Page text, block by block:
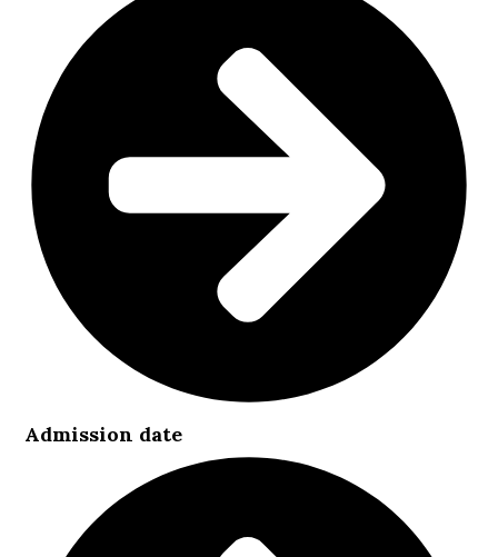
Admission date